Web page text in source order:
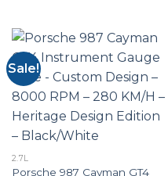
Sale!
2.7L
Porsche 987 Cayman GT4